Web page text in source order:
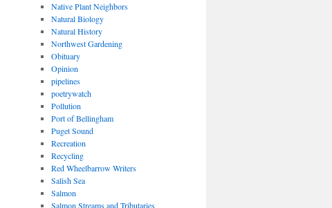
Native Plant Neighbors
Natural Biology
Natural History
Northwest Gardening
Obituary
Opinion
pipelines
poetrywatch
Pollution
Port of Bellingham
Puget Sound
Recreation
Recycling
Red Wheelbarrow Writers
Salish Sea
Salmon
Salmon Streams and Tributaries